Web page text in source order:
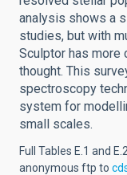
analysis shows a
studies, but with
Sculptor has more
thought. This
spectroscopy
system for
small scales.
Full Tables E.1 and
anonymous ftp to